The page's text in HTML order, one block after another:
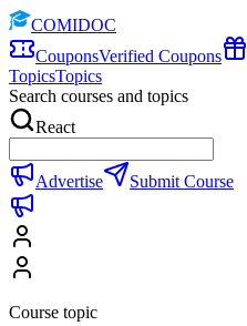
COMIDOC
CouponsVerified Coupons
TopicsTopics
Search courses and topics
React
Advertise Submit Course
Course topic